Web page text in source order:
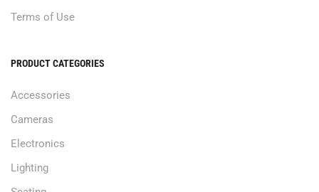
Terms of Use
PRODUCT CATEGORIES
Accessories
Cameras
Electronics
Lighting